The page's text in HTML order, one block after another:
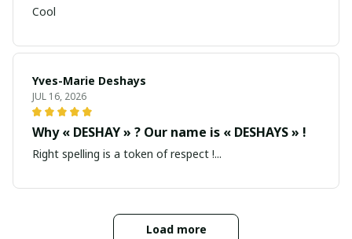
Cool
Yves-Marie Deshays
JUL 16, 2026
Why « DESHAY » ? Our name is « DESHAYS » !
Right spelling is a token of respect !...
Load more